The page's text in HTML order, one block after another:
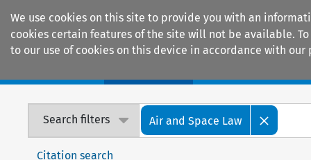
We use cookies on this site to provide you with an
cookies certain features of the site will not be available.
to our use of cookies on this device in accordance with our
Search filters Air and Space Law
Citation search